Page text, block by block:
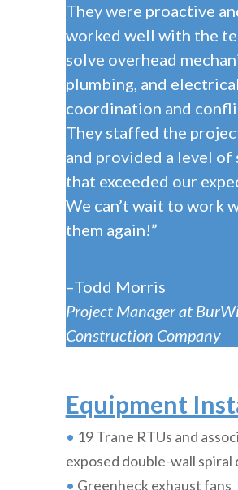
They were proactive
worked well with the
solve overhead
plumbing, and electrical
coordination and
They staffed the
and provided a level of
that exceeded our
We can’t wait to work
them again!”
–Todd Morris
Project Manager at
Construction Company
Equipment
• 19 Trane RTUs and
exposed double-wall
• Greenheck exhaust fans